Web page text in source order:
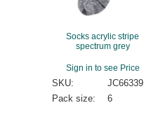
Socks acrylic stripe
spectrum grey
Sign in to see Price
SKU:
JC66339
Pack size:
6